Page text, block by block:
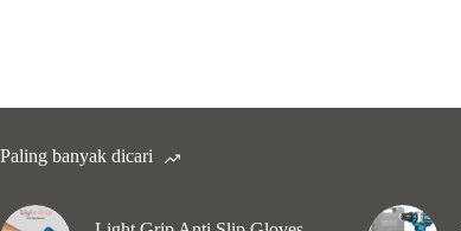
Paling banyak dicari